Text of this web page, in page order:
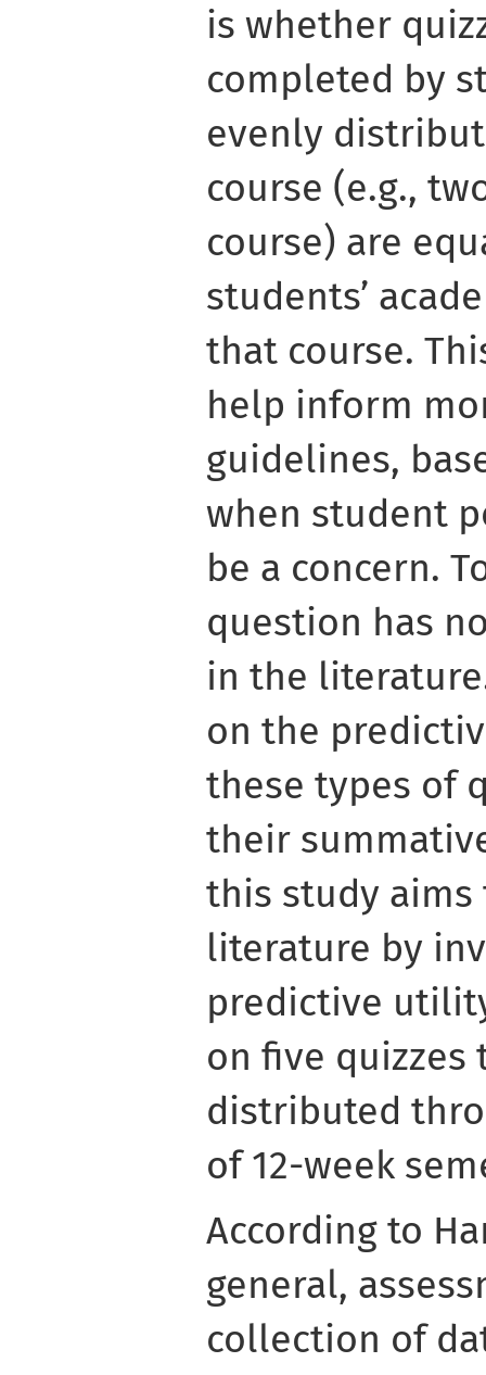
is whether
completed by
evenly
course (e.g.,
course) are
students’
that course.
help inform
guidelines,
when student
be a concern.
question has
in the
on the
these types of
their
this study
literature by
predictive
on five quizzes
distributed
of 12-week
According to
general,
collection of